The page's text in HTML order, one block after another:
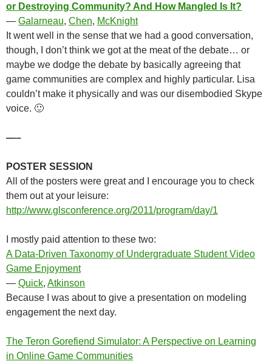
or Destroying Community? And How Mangled Is It?
— Galarneau, Chen, McKnight
It went well in the sense that we had a good conversation,
though, I don’t think we got at the meat of the debate… or
maybe we dodge the debate by basically agreeing that
game communities are complex and highly particular. Lisa
couldn’t make it physically and was our disembodied Skype
voice. 🙂
—–
POSTER SESSION
All of the posters were great and I encourage you to check
them out at your leisure:
http://www.glsconference.org/2011/program/day/1
I mostly paid attention to these two:
A Data-Driven Taxonomy of Undergraduate Student Video
Game Enjoyment
— Quick, Atkinson
Because I was about to give a presentation on modeling
engagement the next day.
The Teron Gorefiend Simulator: A Perspective on Learning
in Online Game Communities